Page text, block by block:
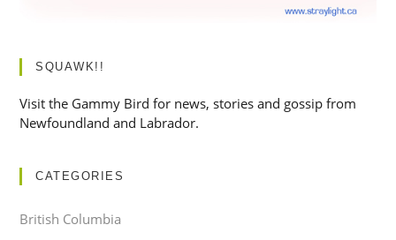
SQUAWK!!
Visit the Gammy Bird for news, stories and gossip from
Newfoundland and Labrador.
CATEGORIES
British Columbia